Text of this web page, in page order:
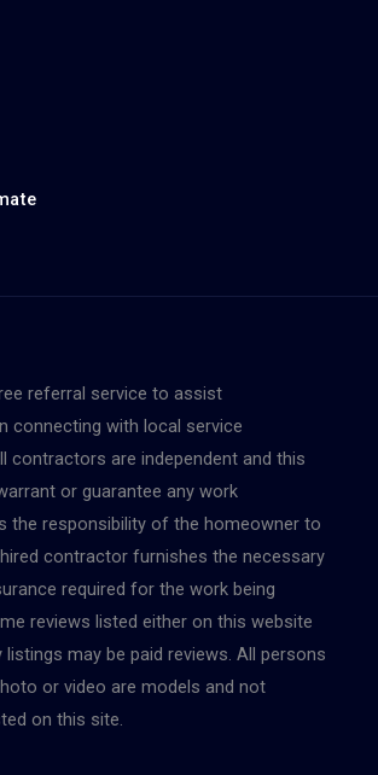
referral service to assist
connecting with local service
contractors are independent and this
or guarantee any work
the responsibility of the homeowner to
contractor furnishes the necessary
required for the work being
reviews listed either on this website
listings may be paid reviews. All persons
or video are models and not
on this site.